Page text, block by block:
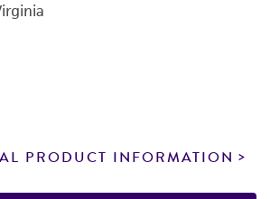
PRODUCT INFORMATION